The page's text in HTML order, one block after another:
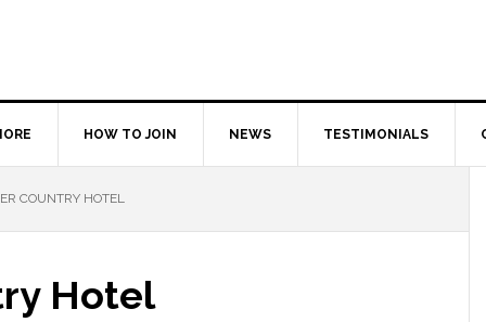
HOW TO JOIN NEWS TESTIMONIALS
COUNTRY HOTEL
Hotel